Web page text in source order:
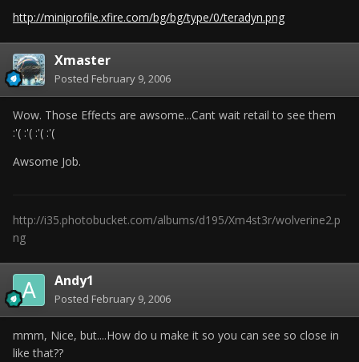
http://miniprofile.xfire.com/bg/bg/type/0/teradyn.png
Xmaster
Posted February 9, 2006
Wow. Those Effects are awsome...Cant wait retail to see them
:'( :'( :'( :'(
Awsome Job.
http://i35.photobucket.com/albums/d195/Xm4st3r/wolverine2.p
ng
Andy1
Posted February 9, 2006
mmm, Nice, but....How do u make it so you can see so close in
like that??